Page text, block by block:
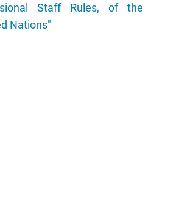
Staff Rules, of the
Nations"